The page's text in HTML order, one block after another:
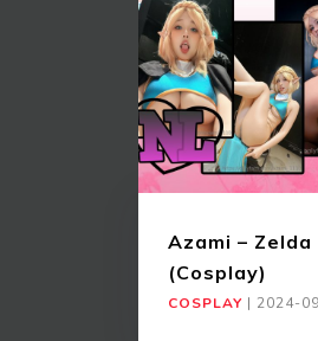
Azami – Zelda
(Cosplay)
COSPLAY | 2024-